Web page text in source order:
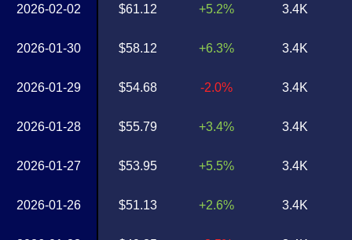
2026-02-02
2026-01-30
2026-01-29
2026-01-28
2026-01-27
2026-01-26
$61.12
$58.12
$54.68
$55.79
$53.95
$51.13
+5.2%
+6.3%
-2.0%
+3.4%
+5.5%
+2.6%
3.4K
3.4K
3.4K
3.4K
3.4K
3.4K